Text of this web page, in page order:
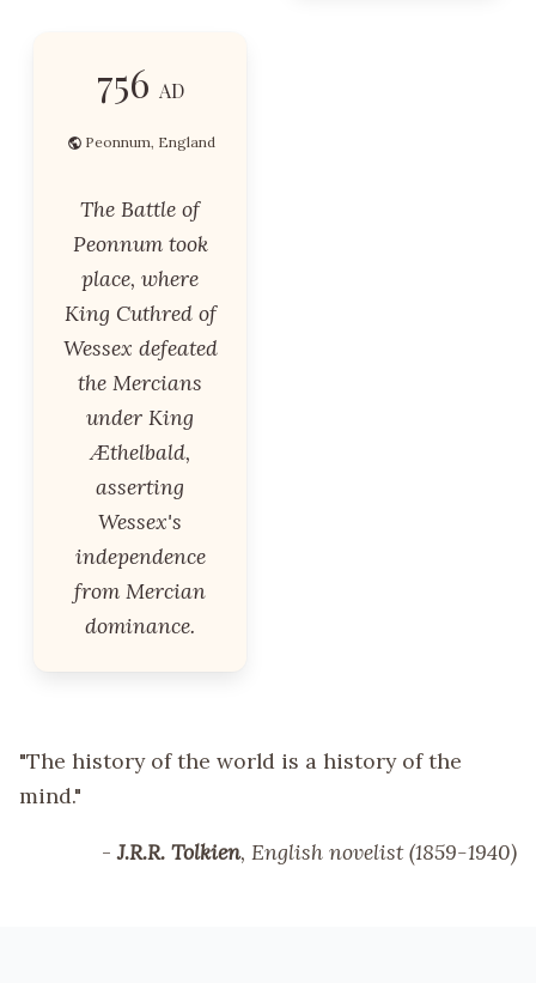
756 AD
Peonnum, England
The Battle of
Peonnum took
place, where
King Cuthred of
Wessex defeated
the Mercians
under King
Æthelbald,
asserting
Wessex's
independence
from Mercian
dominance.
"The history of the world is a history of the
mind."
-J.R.R. Tolkien, English novelist (1859-1940)